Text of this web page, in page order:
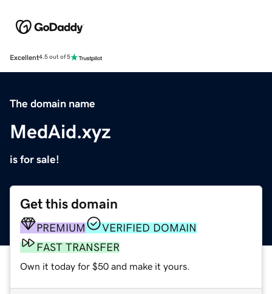
Excellent4.5 out of 5
The domain name
MedAid.xyz
is for sale!
Get this domain
PREMIUM
VERIFIED DOMAIN
FAST TRANSFER
Own it today for $50 and make it yours.